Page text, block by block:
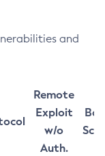
and
Remote
Exploit
w/o
Auth.